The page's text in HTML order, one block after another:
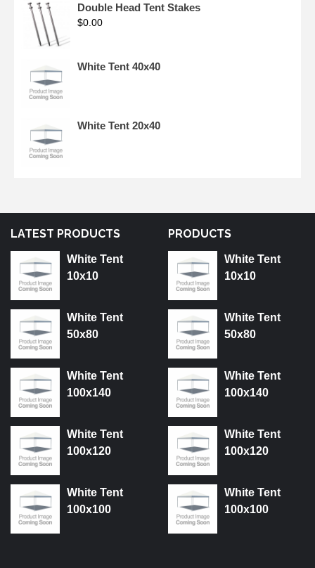
Double Head Tent Stakes
$0.00
White Tent 40x40
White Tent 20x40
LATEST PRODUCTS
White Tent
10x10
White Tent
50x80
White Tent
100x140
White Tent
100x120
White Tent
100x100
PRODUCTS
White Tent
10x10
White Tent
50x80
White Tent
100x140
White Tent
100x120
White Tent
100x100